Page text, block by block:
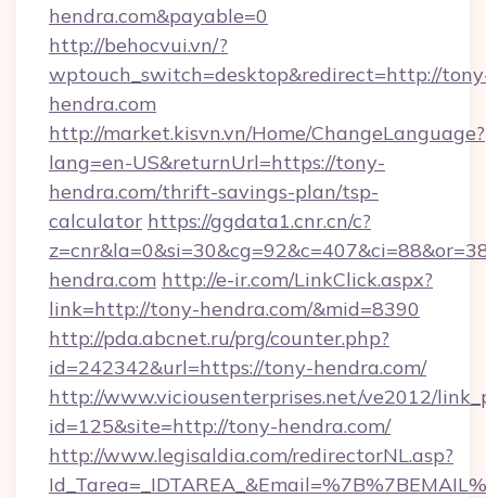
hendra.com&payable=0
http://behocvui.vn/?
wptouch_switch=desktop&redirect=http://
hendra.com
http://market.kisvn.vn/Home/ChangeLanguage?
lang=en-US&returnUrl=https://tony-
hendra.com/thrift-savings-plan/tsp-
calculator https://ggdata1.cnr.cn/c?
hendra.com http://e-ir.com/LinkClick.aspx?
link=http://tony-hendra.com/&mid=8390
http://pda.abcnet.ru/prg/counter.php?
id=242342&url=https://tony-hendra.com/
http://www.viciousenterprises.net/ve2012/
id=125&site=http://tony-hendra.com/
http://www.legisaldia.com/redirectorNL.asp?